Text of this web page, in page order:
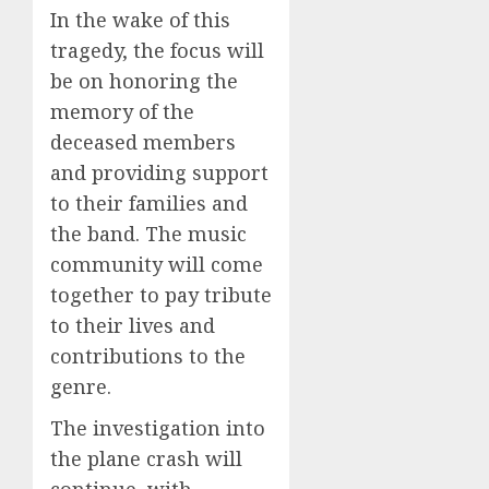
In the wake of this
tragedy, the focus will
be on honoring the
memory of the
deceased members
and providing support
to their families and
the band. The music
community will come
together to pay tribute
to their lives and
contributions to the
genre.
The investigation into
the plane crash will